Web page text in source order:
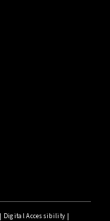
Digital Accessibility